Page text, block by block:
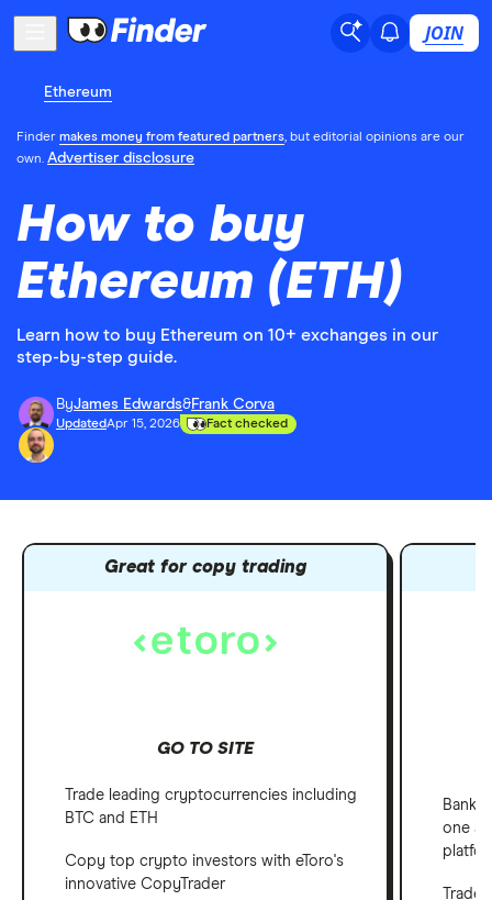
JOIN
Ethereum
Finder makes money from featured partners, but editorial opinions are our
own. Advertiser disclosure
How to buy
Ethereum (ETH)
Learn how to buy Ethereum on 10+ exchanges in our
step-by-step guide.
ByJames Edwards&Frank Corva
UpdatedApr 15, 2026 Fact checked
Great for copy trading
GO TO SITE
Trade leading cryptocurrencies including
BTC and ETH
Copy top crypto investors with eToro's
innovative CopyTrader
Bank,
one